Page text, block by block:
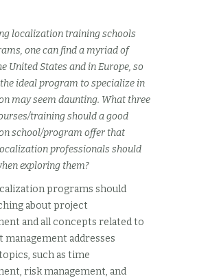
localization training schools
one can find a myriad of
United States and in Europe, so
ideal program to specialize in
may seem daunting. What three
training should a good
school/program offer that
professionals should
exploring them?
programs should
about project
and all concepts related to
management addresses
such as time
risk management, and